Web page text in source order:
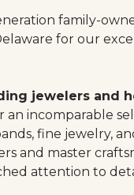
family-
for our
jewelers and
incomparable
fine jewelry,
and master
attention to